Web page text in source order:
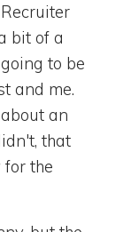
bit of a
to be
and me.
an
that
for the